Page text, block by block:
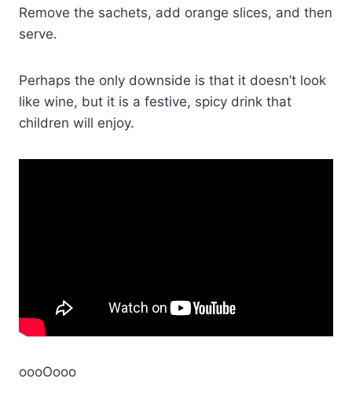
Remove the sachets, add orange slices, and then
serve.
Perhaps the only downside is that it doesn’t look
like wine, but it is a festive, spicy drink that
children will enjoy.
oooOooo